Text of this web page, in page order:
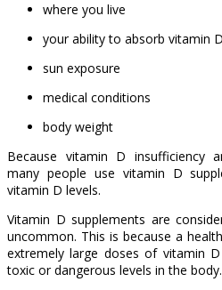
where you live
your ability to absorb vitamin D
sun exposure
medical conditions
body weight
Because vitamin D insufficiency
many people use vitamin D
vitamin D levels.
Vitamin D supplements are
uncommon. This is because a
extremely large doses of vitamin
toxic or dangerous levels in the body.